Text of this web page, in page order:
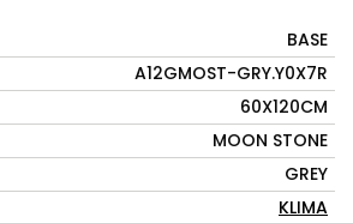
BASE
A12GMOST-GRY.Y0X7R
60X120CM
MOON STONE
GREY
KLIMA